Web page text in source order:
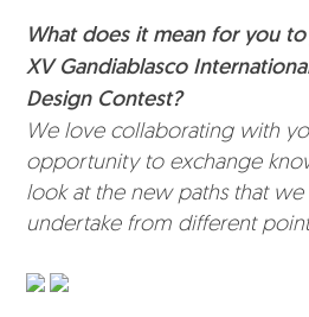
What does it mean for you
XV Gandiablasco
Design Contest?
We love collaborating with
opportunity to exchange
look at the new paths that
undertake from different